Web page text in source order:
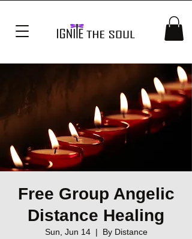
Free Group Angelic
Distance Healing
Sun, Jun 14
  |
By Distance